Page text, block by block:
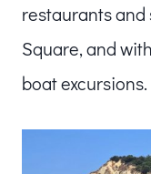
restaurants and
Square, and
boat excursions.